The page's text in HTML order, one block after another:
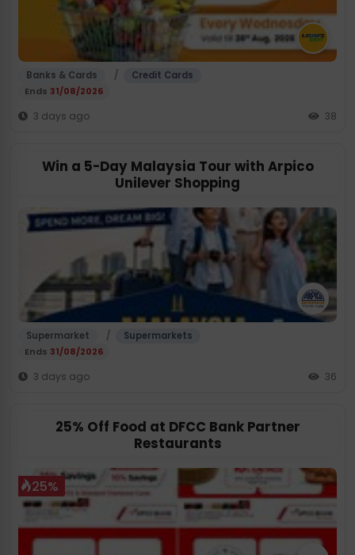
Banks & Cards /
Credit Cards
Ends 31/08/2026
3 days ago 38
Win a 5-Day Malaysia Tour with Arpico
Unilever Shopping
Supermarket /
Supermarkets
Ends 31/08/2026
3 days ago 36
25% Off Food at DFCC Bank Partner
Restaurants
25%